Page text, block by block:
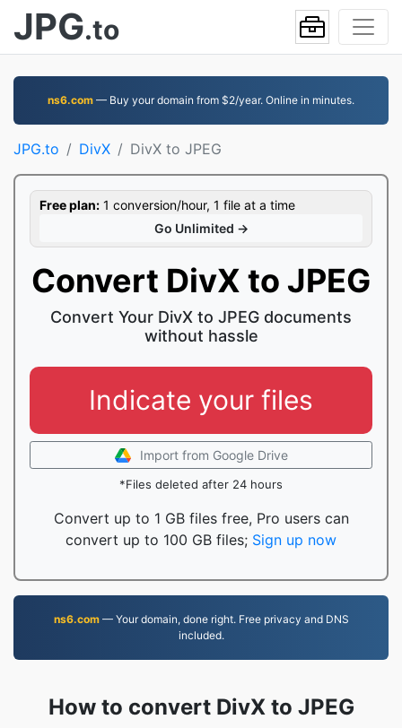
JPG.to
ns6.com — Buy your domain from $2/year. Online in minutes.
JPG.to DivX DivX to JPEG
Free plan: 1 conversion/hour, 1 file at a time
Go Unlimited →
Convert DivX to JPEG
Convert Your DivX to JPEG documents
without hassle
Indicate your files
Import from Google Drive
*Files deleted after 24 hours
Convert up to 1 GB files free, Pro users can
convert up to 100 GB files; Sign up now
ns6.com— Your domain, done right. Free privacy and DNS
included.
How to convert DivX to JPEG